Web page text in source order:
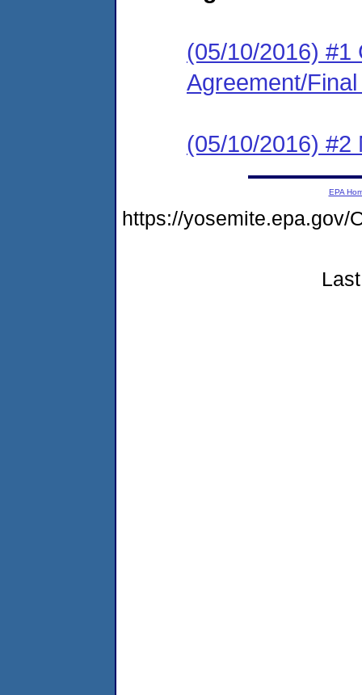
(05/10/2016) #1
Agreement/
(05/10/2016) #2
EPA
https://yosemite.epa.gov/